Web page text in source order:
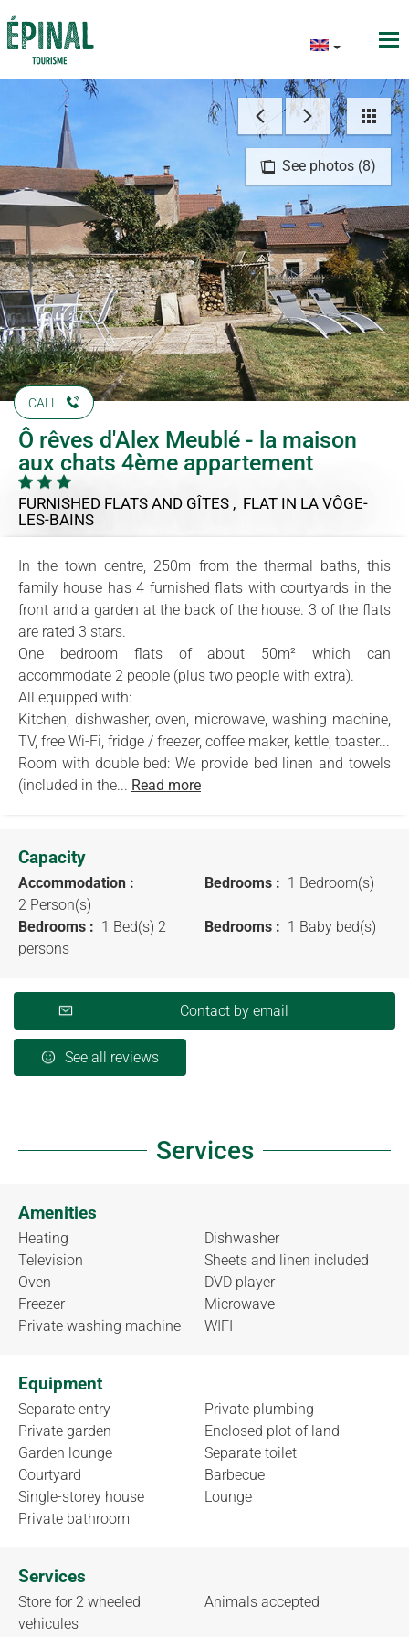
See photos (8)
CALL
Ô rêves d'Alex Meublé - la maison
aux chats 4ème appartement
FURNISHED FLATS AND GÎTES , FLAT IN LA VÔGE-
LES-BAINS
In the town centre, 250m from the thermal baths, this
family house has 4 furnished flats with courtyards in the
front and a garden at the back of the house. 3 of the flats
are rated 3 stars.
One bedroom flats of about 50m² which can
accommodate 2 people (plus two people with extra).
All equipped with:
Kitchen, dishwasher, oven, microwave, washing machine,
TV, free Wi-Fi, fridge / freezer, coffee maker, kettle, toaster...
Room with double bed: We provide bed linen and towels
(included in the... Read more
Capacity
Accommodation :
2 Person(s)
Bedrooms : 1 Bedroom(s)
Bedrooms : 1 Bed(s) 2
persons
Bedrooms : 1 Baby bed(s)
Contact by email
See all reviews
Services
Amenities
Heating
Television
Oven
Freezer
Private washing machine
Dishwasher
Sheets and linen included
DVD player
Microwave
WIFI
Equipment
Separate entry
Private garden
Garden lounge
Courtyard
Single-storey house
Private bathroom
Private plumbing
Enclosed plot of land
Separate toilet
Barbecue
Lounge
Services
Store for 2 wheeled
vehicules
Animals accepted